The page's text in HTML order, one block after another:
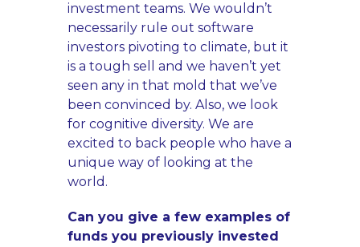
investment teams. We wouldn’t
necessarily rule out software
investors pivoting to climate, but it
is a tough sell and we haven’t yet
seen any in that mold that we’ve
been convinced by. Also, we look
for cognitive diversity. We are
excited to back people who have a
unique way of looking at the
world.
Can you give a few examples of
funds you previously invested